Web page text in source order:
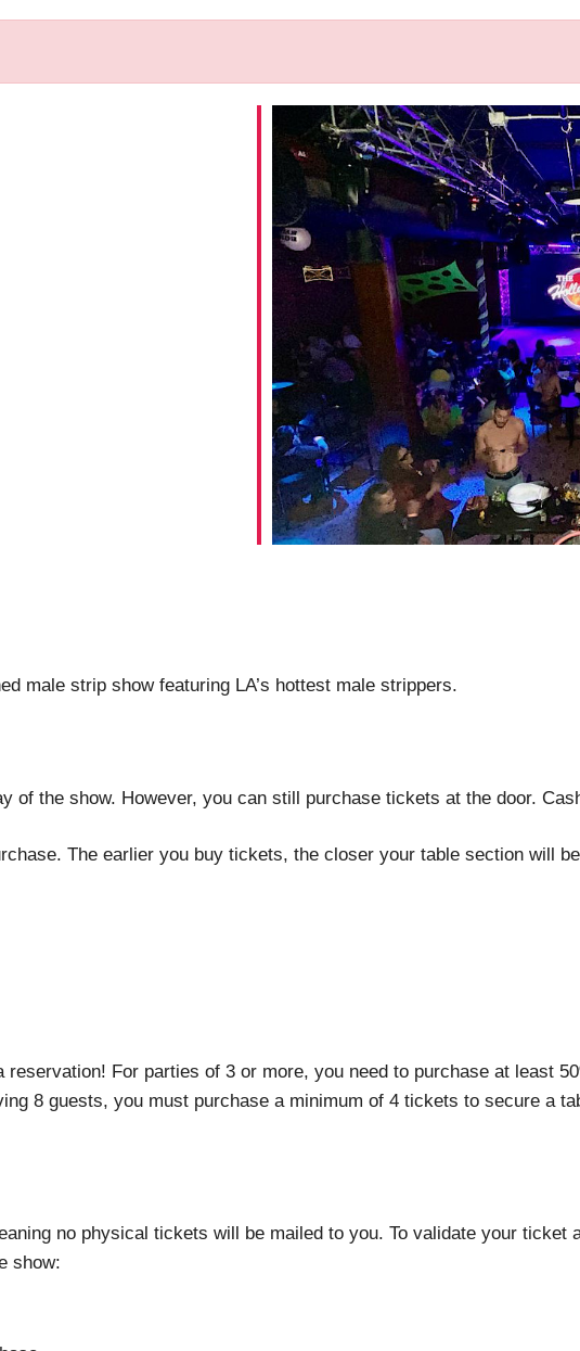
Office 365
male strip show featuring LA’s hottest male strippers.
of the show. However, you can still purchase tickets at the door.
The earlier you buy tickets, the closer your table section will
reservation! For parties of 3 or more, you need to purchase at least
8 guests, you must purchase a minimum of 4 tickets to secure a
no physical tickets will be mailed to you. To validate your ticket
show: